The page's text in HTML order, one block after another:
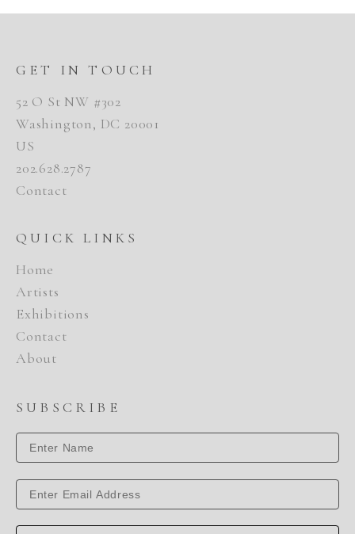
GET IN TOUCH
52 O St NW #302
Washington, DC 20001
US
202.628.2787
Contact
QUICK LINKS
Home
Artists
Exhibitions
Contact
About
SUBSCRIBE